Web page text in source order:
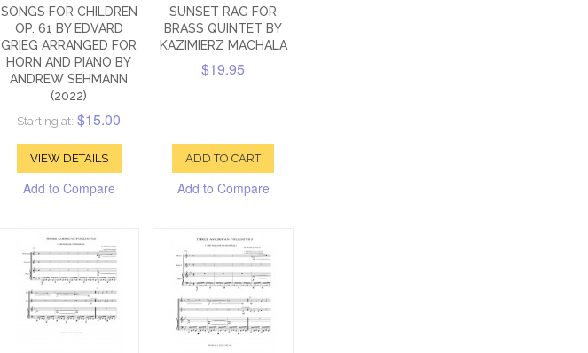
SONGS FOR CHILDREN
OP. 61 BY EDVARD
GRIEG ARRANGED FOR
HORN AND PIANO BY
ANDREW SEHMANN
(2022)
Starting at: $15.00
VIEW DETAILS
Add to Compare
SUNSET RAG FOR
BRASS QUINTET BY
KAZIMIERZ MACHALA
$19.95
ADD TO CART
Add to Compare